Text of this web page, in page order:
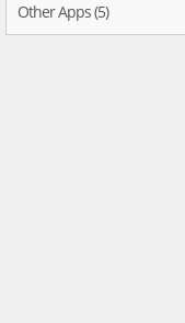
Other Apps (5)